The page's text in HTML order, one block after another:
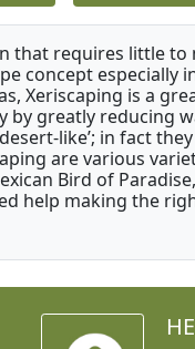
that requires little
concept especially
Xeriscaping is a
greatly reducing
like’; in fact
are various
Bird of
help making the